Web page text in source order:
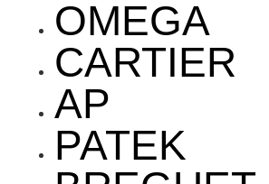
OMEGA
CARTIER
AP
PATEK